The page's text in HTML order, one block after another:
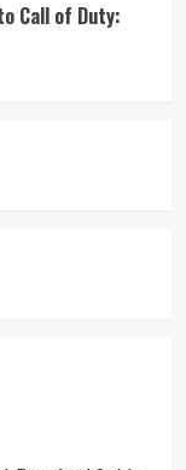
Call of Duty: